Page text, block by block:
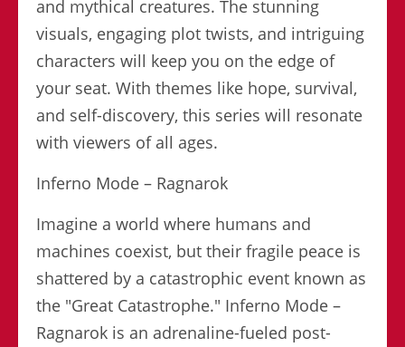
and mythical creatures. The stunning
visuals, engaging plot twists, and intriguing
characters will keep you on the edge of
your seat. With themes like hope, survival,
and self-discovery, this series will resonate
with viewers of all ages.
Inferno Mode – Ragnarok
Imagine a world where humans and
machines coexist, but their fragile peace is
shattered by a catastrophic event known as
the "Great Catastrophe." Inferno Mode –
Ragnarok is an adrenaline-fueled post-